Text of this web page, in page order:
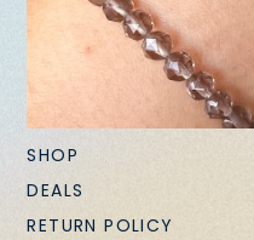
SHOP
DEALS
RETURN POLICY